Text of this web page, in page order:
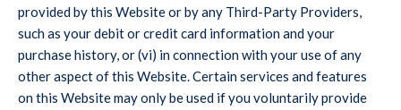
provided by this Website or by any Third-Party Providers,
such as your debit or credit card information and your
purchase history, or (vi) in connection with your use of any
other aspect of this Website. Certain services and features
on this Website may only be used if you voluntarily provide